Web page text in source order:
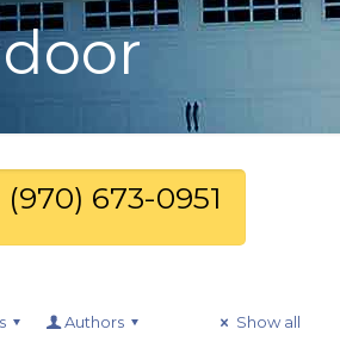
door
(970) 673-0951
Authors Show all